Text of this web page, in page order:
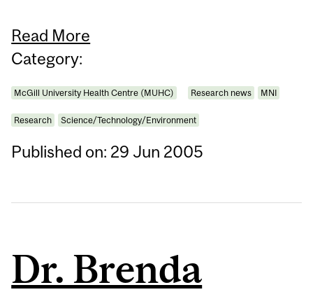
Read More
Category:
McGill University Health Centre (MUHC) Research news MNI
Research Science/Technology/Environment
Published on: 29 Jun 2005
Dr. Brenda